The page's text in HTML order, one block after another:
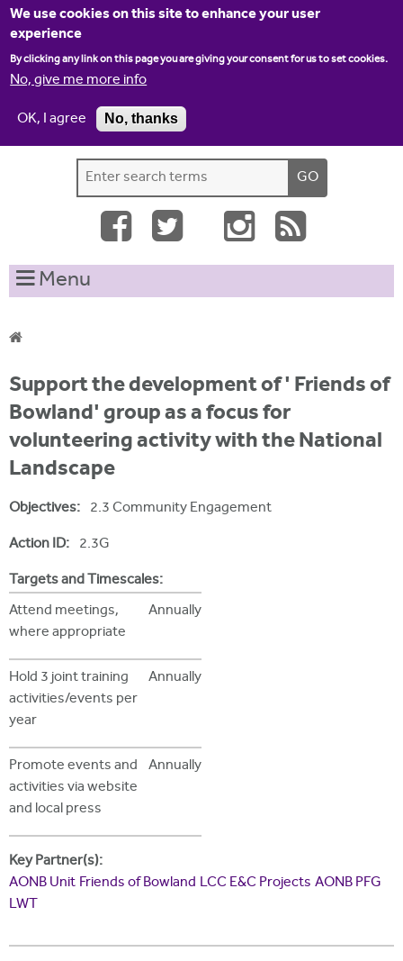
We use cookies on this site to enhance your user
experience
By clicking any link on this page you are giving your consent for us to set cookies.
No, give me more info
OK, I agree
No, thanks
Jump to navigation
Home Contact us
S
e
r
c
o
r
m
e
h
t
s
i
e
Menu
Y
o
u
a
e
h
e
r
e
Support the development of ' Friends of
Bowland' group as a focus for
volunteering activity with the National
Landscape
Objectives: 2.3 Community Engagement
Action ID: 2.3G
Targets and Timescales:
Attend meetings,
where appropriate
Annually
Hold 3 joint training
activities/events per
year
Annually
Promote events and
activities via website
and local press
Annually
Key Partner(s):
AONB Unit Friends of Bowland LCC E&C Projects AONB PFG
LWT